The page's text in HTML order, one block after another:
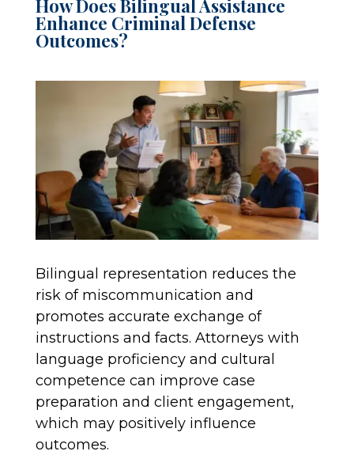
How Does Bilingual Assistance
Enhance Criminal Defense
Outcomes?
Bilingual representation reduces the
risk of miscommunication and
promotes accurate exchange of
instructions and facts. Attorneys with
language proficiency and cultural
competence can improve case
preparation and client engagement,
which may positively influence
outcomes.